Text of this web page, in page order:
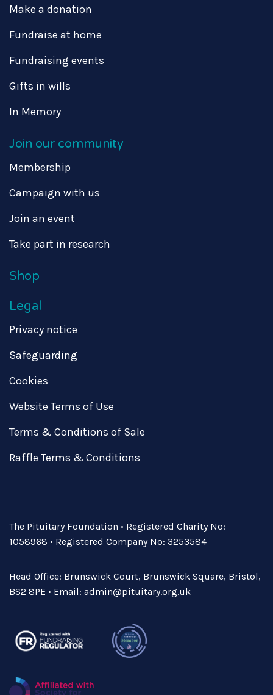
Make a donation
Fundraise at home
Fundraising events
Gifts in wills
In Memory
Join our community
Membership
Campaign with us
Join an event
Take part in research
Shop
Legal
Privacy notice
Safeguarding
Cookies
Website Terms of Use
Terms & Conditions of Sale
Raffle Terms & Conditions
The Pituitary Foundation • Registered Charity No:
1058968 • Registered Company No: 3253584
Head Office: Brunswick Court, Brunswick Square, Bristol,
BS2 8PE • Email: admin@pituitary.org.uk